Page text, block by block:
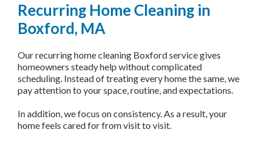
Recurring Home Cleaning in
Boxford, MA
Our recurring home cleaning Boxford service gives
homeowners steady help without complicated
scheduling. Instead of treating every home the same, we
pay attention to your space, routine, and expectations.
In addition, we focus on consistency. As a result, your
home feels cared for from visit to visit.